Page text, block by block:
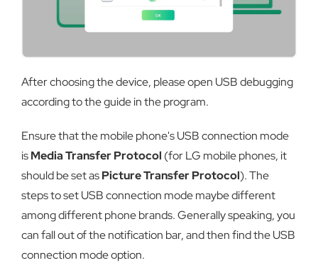
After choosing the device, please open USB debugging
according to the guide in the program.
Ensure that the mobile phone's USB connection mode
isMedia Transfer Protocol (for LG mobile phones, it
should be set asPicture Transfer Protocol). The
steps to set USB connection mode maybe different
among different phone brands. Generally speaking, you
can fall out of the notification bar, and then find the USB
connection mode option.